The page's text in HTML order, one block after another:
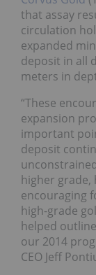
that assay
circulation
expanded
deposit in all
meters in
“These
expansion
important
deposit
higher grade,
encouraging
high-grade
helped
our 2014
CEO Jeff